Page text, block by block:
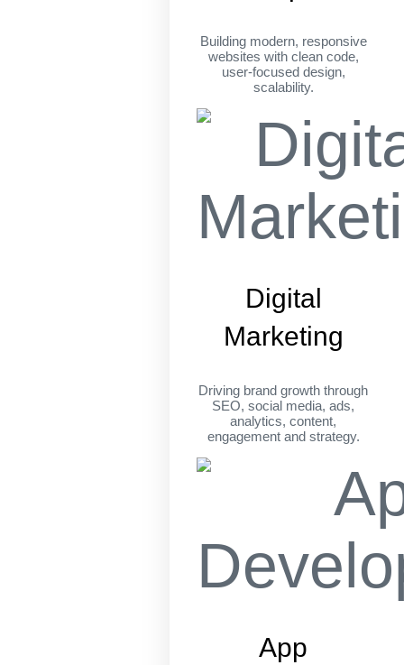
Building modern, responsive
websites with clean code,
user-focused design,
scalability.
Digital
Marketing
Driving brand growth through
SEO, social media, ads,
analytics, content,
engagement and strategy.
App